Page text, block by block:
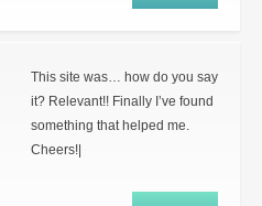
This site was… how do you say
it? Relevant!! Finally I’ve found
something that helped me.
Cheers!|